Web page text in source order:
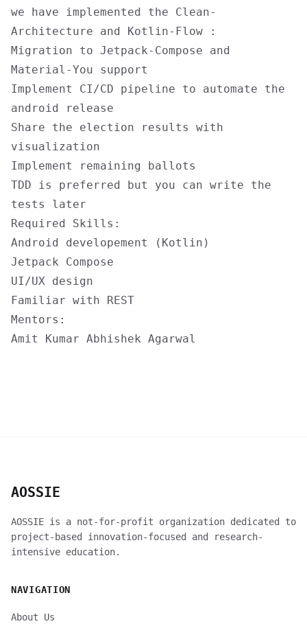
we have implemented the Clean-
Architecture and Kotlin-Flow :
Migration to Jetpack-Compose and
Material-You support
Implement CI/CD pipeline to automate the
android release
Share the election results with
visualization
Implement remaining ballots
TDD is preferred but you can write the
tests later
Required Skills:
Android developement (Kotlin)
Jetpack Compose
UI/UX design
Familiar with REST
Mentors:
Amit Kumar Abhishek Agarwal
AOSSIE
AOSSIE is a not-for-profit organization dedicated to
project-based innovation-focused and research-
intensive education.
NAVIGATION
About Us